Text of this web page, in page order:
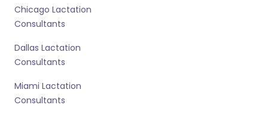
Chicago Lactation
Consultants
Dallas Lactation
Consultants
Miami Lactation
Consultants